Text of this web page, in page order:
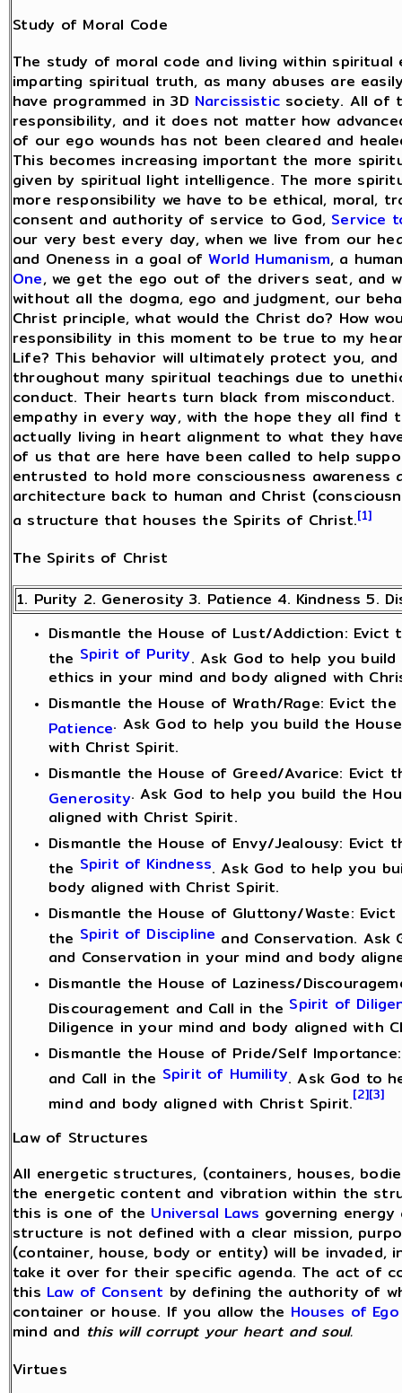
Study of Moral Code
The study of moral code and living within
imparting spiritual truth, as many abuses are
have programmed in 3D Narcissistic society. All of
responsibility, and it does not matter how
of our ego wounds has not been cleared and
This becomes increasing important the more
given by spiritual light intelligence. The more
more responsibility we have to be ethical, moral,
consent and authority of service to God, Service
our very best every day, when we live from our
and Oneness in a goal ofWorld Humanism, a
One, we get the ego out of the drivers seat, and
without all the dogma, ego and judgment, our
Christ principle, what would the Christ do? How
responsibility in this moment to be true to my
Life? This behavior will ultimately protect you,
throughout many spiritual teachings due to
conduct. Their hearts turn black from
empathy in every way, with the hope they all
actually living in heart alignment to what they
of us that are here have been called to help
entrusted to hold more consciousness
architecture back to human and Christ
a structure that houses the Spirits of Christ.[1]
The Spirits of Christ
1. Purity 2. Generosity 3. Patience 4. Kindness 5.
Dismantle the House of Lust/Addiction:
the Spirit of Purity . Ask God to help you
ethics in your mind and body aligned with
Dismantle the House of Wrath/Rage: Evict
Patience. Ask God to help you build the
with Christ Spirit.
Dismantle the House of Greed/Avarice: Evict
Generosity. Ask God to help you build the
aligned with Christ Spirit.
Dismantle the House of Envy/Jealousy: Evict
the Spirit of Kindness . Ask God to help you
body aligned with Christ Spirit.
Dismantle the House of Gluttony/Waste:
the Spirit of Discipline and Conservation. Ask
and Conservation in your mind and body
Dismantle the House of Laziness/
Discouragement and Call in the Spirit of
Diligence in your mind and body aligned with
Dismantle the House of Pride/Self
and Call in the Spirit of Humility . Ask God to
mind and body aligned with Christ Spirit. [2][3]
Law of Structures
All energetic structures, (containers, houses,
the energetic content and vibration within the
this is one of the Universal Laws governing
structure is not defined with a clear mission,
(container, house, body or entity) will be
take it over for their specific agenda. The act of
this Law of Consent by defining the authority of
container or house. If you allow the Houses of Ego
mind and this will corrupt your heart and soul.
Virtues